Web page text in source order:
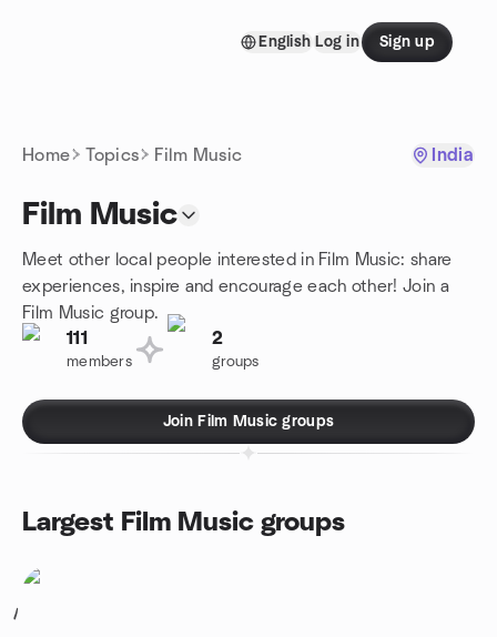
English Log in Sign up
Home Topics Film Music India
Film Music
Meet other local people interested in Film Music: share
experiences, inspire and encourage each other! Join a
Film Music group.
111
members
2
groups
Join Film Music groups
Largest Film Music groups
1